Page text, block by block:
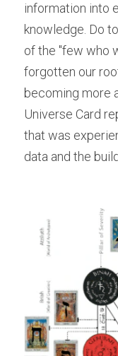
information into
knowledge. Do
of the "few who
forgotten our
becoming more
Universe Card
that was
data and the